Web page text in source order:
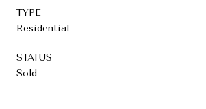
TYPE
Residential
STATUS
Sold